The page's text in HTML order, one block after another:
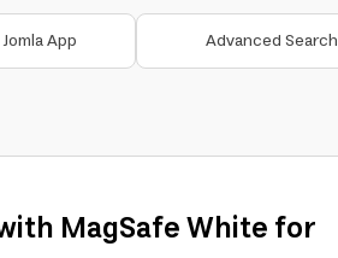
App Advanced Search
MagSafe White for